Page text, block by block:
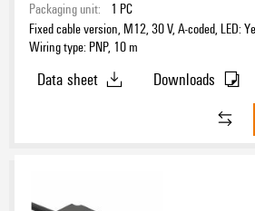
Packaging unit:
1 PC
Fixed cable version, M12, 30 V, A-coded, LED:
Wiring type: PNP, 10 m
Data sheet
Downloads